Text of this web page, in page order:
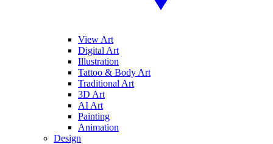
View Art
Digital Art
Illustration
Tattoo & Body Art
Traditional Art
3D Art
AI Art
Painting
Animation
Design